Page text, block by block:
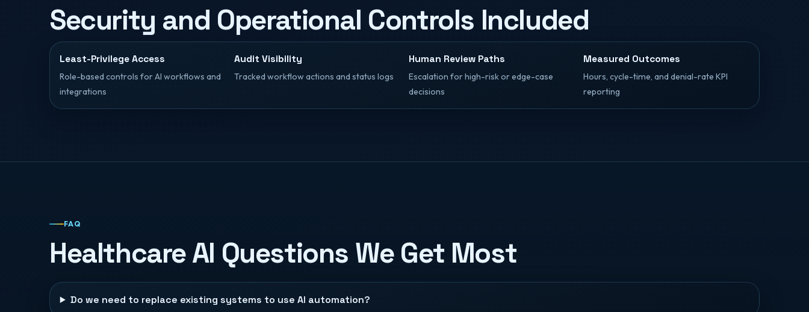
Security and Operational Controls Included
Least-Privilege Access
Role-based controls for AI workflows and
integrations
Audit Visibility
Tracked workflow actions and status logs
Human Review Paths
Escalation for high-risk or edge-case
decisions
Measured Outcomes
Hours, cycle-time, and denial-rate KPI
reporting
FAQ
Healthcare AI Questions We Get Most
Do we need to replace existing systems to use AI automation?